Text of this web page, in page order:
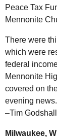
Peace Tax
Mennonite
There were
which were
federal
Mennonite
covered on
evening news.
–Tim Godshall
Milwaukee,